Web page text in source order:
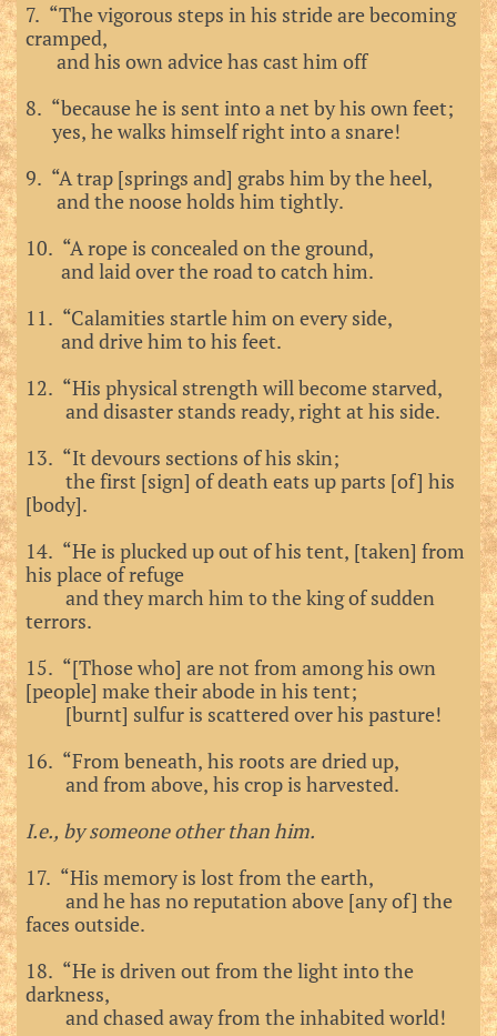
7. “The vigorous steps in his stride are becoming
cramped,
and his own advice has cast him off
8. “because he is sent into a net by his own feet;
yes, he walks himself right into a snare!
9. “A trap [springs and] grabs him by the heel,
and the noose holds him tightly.
10. “A rope is concealed on the ground,
and laid over the road to catch him.
11. “Calamities startle him on every side,
and drive him to his feet.
12. “His physical strength will become starved,
and disaster stands ready, right at his side.
13. “It devours sections of his skin;
the first [sign] of death eats up parts [of] his
[body].
14. “He is plucked up out of his tent, [taken] from
his place of refuge
and they march him to the king of sudden
terrors.
15. “[Those who] are not from among his own
[people] make their abode in his tent;
[burnt] sulfur is scattered over his pasture!
16. “From beneath, his roots are dried up,
and from above, his crop is harvested.
I.e., by someone other than him.
17. “His memory is lost from the earth,
and he has no reputation above [any of] the
faces outside.
18. “He is driven out from the light into the
darkness,
and chased away from the inhabited world!